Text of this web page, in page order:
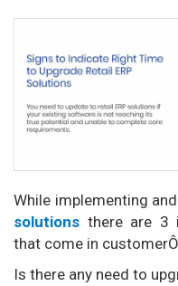
While implementing
solutions there are 3
that come in
Is there any need to